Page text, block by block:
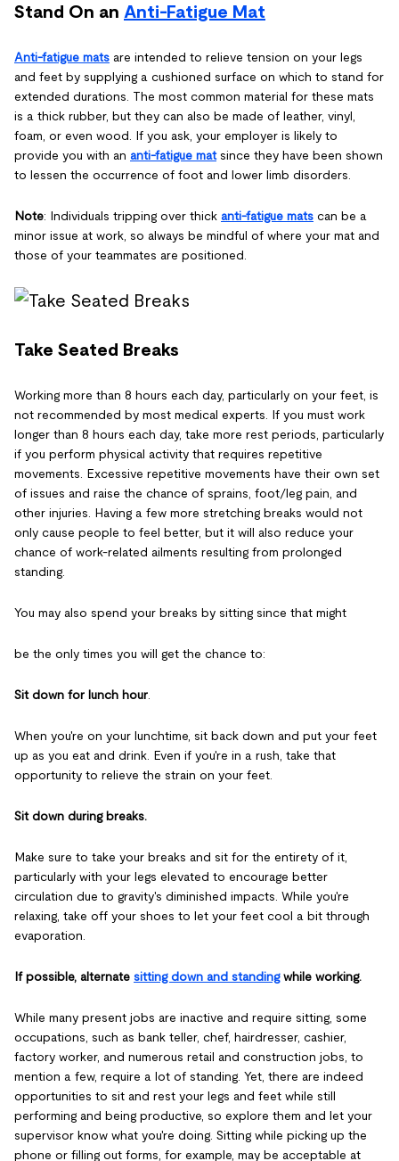
Stand On an Anti-Fatigue Mat
Anti-fatigue mats are intended to relieve tension on your legs
and feet by supplying a cushioned surface on which to stand for
extended durations. The most common material for these mats
is a thick rubber, but they can also be made of leather, vinyl,
foam, or even wood. If you ask, your employer is likely to
provide you with an anti-fatigue matsince they have been shown
to lessen the occurrence of foot and lower limb disorders.
Note: Individuals tripping over thick anti-fatigue mats can be a
minor issue at work, so always be mindful of where your mat and
those of your teammates are positioned.
Take Seated Breaks
Working more than 8 hours each day, particularly on your feet, is
not recommended by most medical experts. If you must work
longer than 8 hours each day, take more rest periods, particularly
if you perform physical activity that requires repetitive
movements. Excessive repetitive movements have their own set
of issues and raise the chance of sprains, foot/leg pain, and
other injuries. Having a few more stretching breaks would not
only cause people to feel better, but it will also reduce your
chance of work-related ailments resulting from prolonged
standing.
You may also spend your breaks by sitting since that might
be the only times you will get the chance to:
Sit down for lunch hour.
When you're on your lunchtime, sit back down and put your feet
up as you eat and drink. Even if you're in a rush, take that
opportunity to relieve the strain on your feet.
Sit down during breaks.
Make sure to take your breaks and sit for the entirety of it,
particularly with your legs elevated to encourage better
circulation due to gravity's diminished impacts. While you're
relaxing, take off your shoes to let your feet cool a bit through
evaporation.
If possible, alternate sitting down and standingwhile working.
While many present jobs are inactive and require sitting, some
occupations, such as bank teller, chef, hairdresser, cashier,
factory worker, and numerous retail and construction jobs, to
mention a few, require a lot of standing. Yet, there are indeed
opportunities to sit and rest your legs and feet while still
performing and being productive, so explore them and let your
supervisor know what you're doing. Sitting while picking up the
phone or filling out forms, for example, may be acceptable at